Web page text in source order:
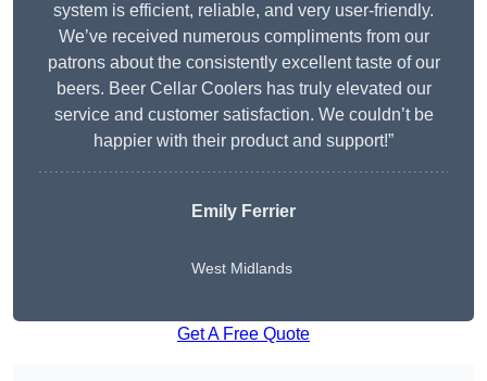
system is efficient, reliable, and very user-friendly.
We’ve received numerous compliments from our
patrons about the consistently excellent taste of our
beers. Beer Cellar Coolers has truly elevated our
service and customer satisfaction. We couldn’t be
happier with their product and support!”
Emily Ferrier
West Midlands
Get A Free Quote